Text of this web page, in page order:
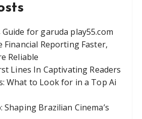
Guide for garuda play55.com
Financial Reporting Faster,
Reliable
Lines In Captivating Readers
What to Look for in a Top Ai
Brazilian Cinema’s